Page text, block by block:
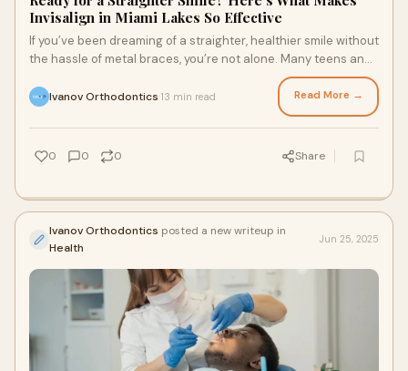
Invisalign in Miami Lakes So Effective
If you’ve been dreaming of a straighter, healthier smile without
the hassle of metal braces, you’re not alone. Many teens and
Ivanov Orthodontics 13 min read Read More →
0 0 0 Share
Ivanov Orthodontics posted a new writeup in
Health
Jun 25, 2025